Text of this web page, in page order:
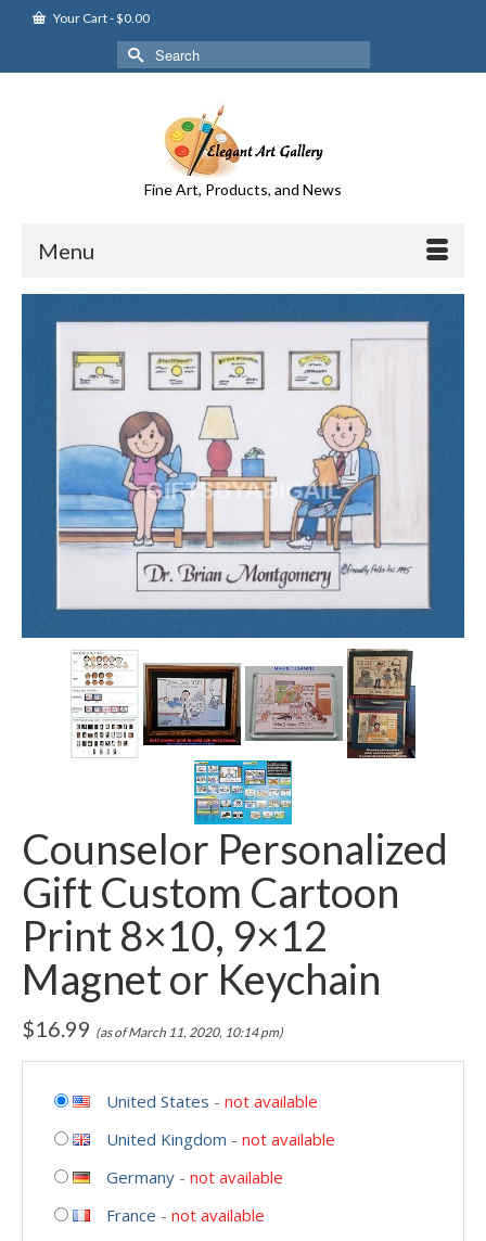
Your Cart-$0.00
Search
for:
Fine Art, Products, and News
Menu
Counselor Personalized
Gift Custom Cartoon
Print 8×10, 9×12
Magnet or Keychain
$16.99 (as of March 11, 2020, 10:14 pm)
United States - not available
United Kingdom - not available
Germany - not available
France - not available